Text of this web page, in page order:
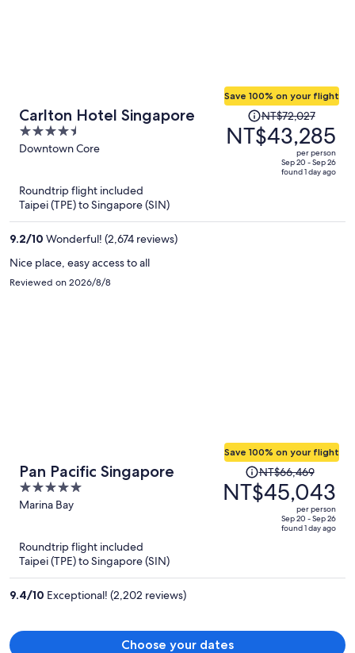
Carlton Hotel Singapore
4.5
out
Downtown Core
Save 100% on your flight
Price
was
NT$72,027,
NT$72,027
NT$43,285
per person
Sep 20 - Sep 26
found 1 day ago
Roundtrip flight included
Taipei (TPE) to Singapore (SIN)
9.2/10 Wonderful! (2,674 reviews)
Nice place, easy access to all
Reviewed on 2026/8/8
Pan Pacific Singapore
5
out
Marina Bay
Save 100% on your flight
Price
was
NT$66,469,
NT$66,469
NT$45,043
per person
Sep 20 - Sep 26
found 1 day ago
Roundtrip flight included
Taipei (TPE) to Singapore (SIN)
9.4/10 Exceptional! (2,202 reviews)
Choose your dates